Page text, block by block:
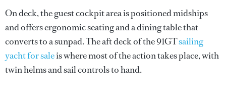
On deck, the guest cockpit area is positioned midships
and offers ergonomic seating and a dining table that
converts to a sunpad. The aft deck of the 91GTsailing
yacht for saleis where most of the action takes place, with
twin helms and sail controls to hand.